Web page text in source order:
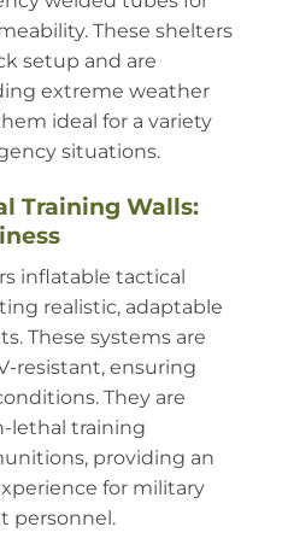
These shelters
setup and are
extreme weather
ideal for a variety
situations.
Training Walls:
inflatable tactical
realistic, adaptable
These systems are
resistant, ensuring
They are
lethal training
providing an
for military
personnel.